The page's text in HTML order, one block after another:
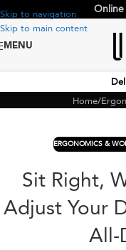
Skip to navigation
Skip to main content
Online
MENU
Home
ERGONOMICS &
Sit Right,
Adjust Your
All-